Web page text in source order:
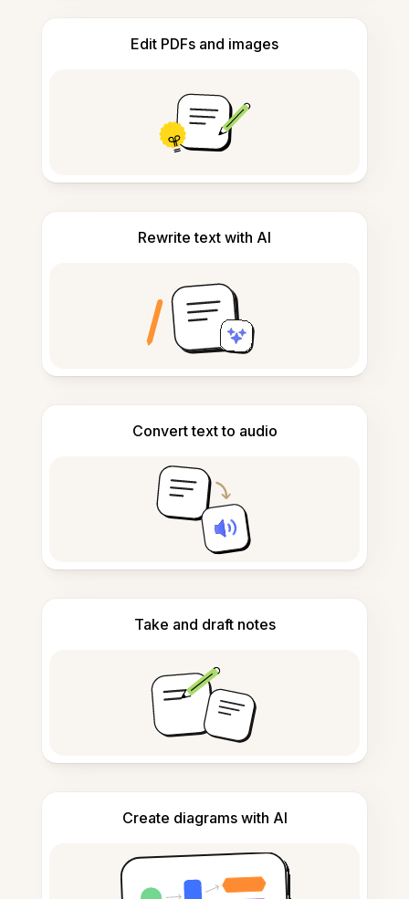
Edit PDFs and images
Rewrite text with AI
Convert text to audio
Take and draft notes
Create diagrams with AI